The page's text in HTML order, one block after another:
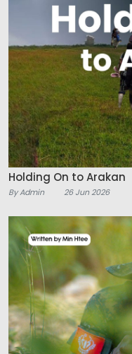
Holding On to Arakan
By Admin 26 Jun 2026